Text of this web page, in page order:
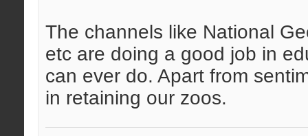
The channels like National
etc are doing a good job in
can ever do. Apart from
in retaining our zoos.